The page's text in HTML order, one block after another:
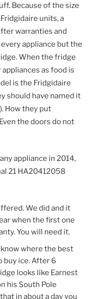
Because of the size
units, a
warranties and
appliance but the
When the fridge
as food is
is the Fridgidaire
should have named it
How they put
the doors do not
appliance in 2014,
21 HA20412058
We did and it
when the first one
You will need it.
where the best
buy ice. After 6
looks like Earnest
his South Pole
in about a day you